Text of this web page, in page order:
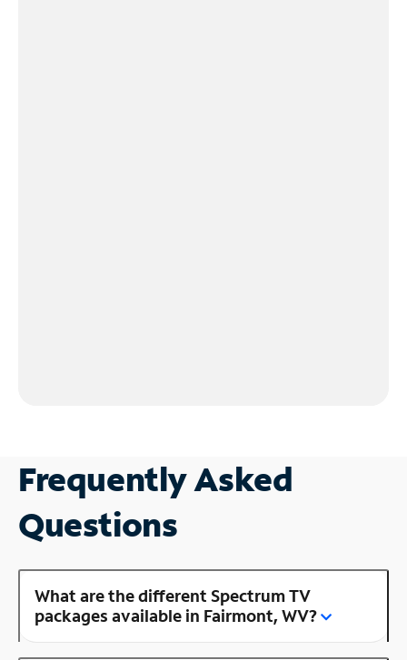
Frequently Asked
Questions
What are the different Spectrum TV
packages available in Fairmont, WV?